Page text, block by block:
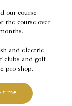
our course
the course over
and electric
clubs and golf
pro shop.
time